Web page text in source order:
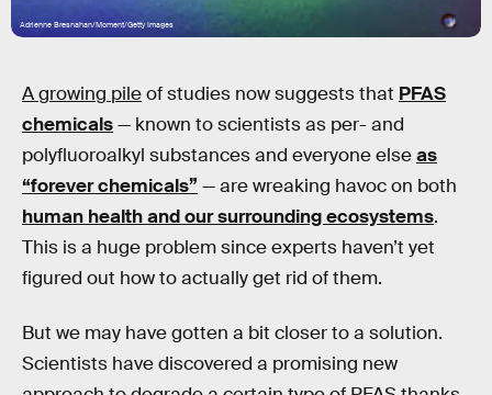
Adrienne Bresnahan/Moment/Getty Images
A growing pileof studies now suggests that PFAS
chemicals— known to scientists as per- and
polyfluoroalkyl substances and everyone elseas
“forever chemicals” — are wreaking havoc on both
human health and our surrounding ecosystems.
This is a huge problem since experts haven’t yet
figured out how to actually get rid of them.
But we may have gotten a bit closer to a solution.
Scientists have discovered a promising new